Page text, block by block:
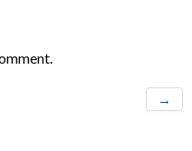
→